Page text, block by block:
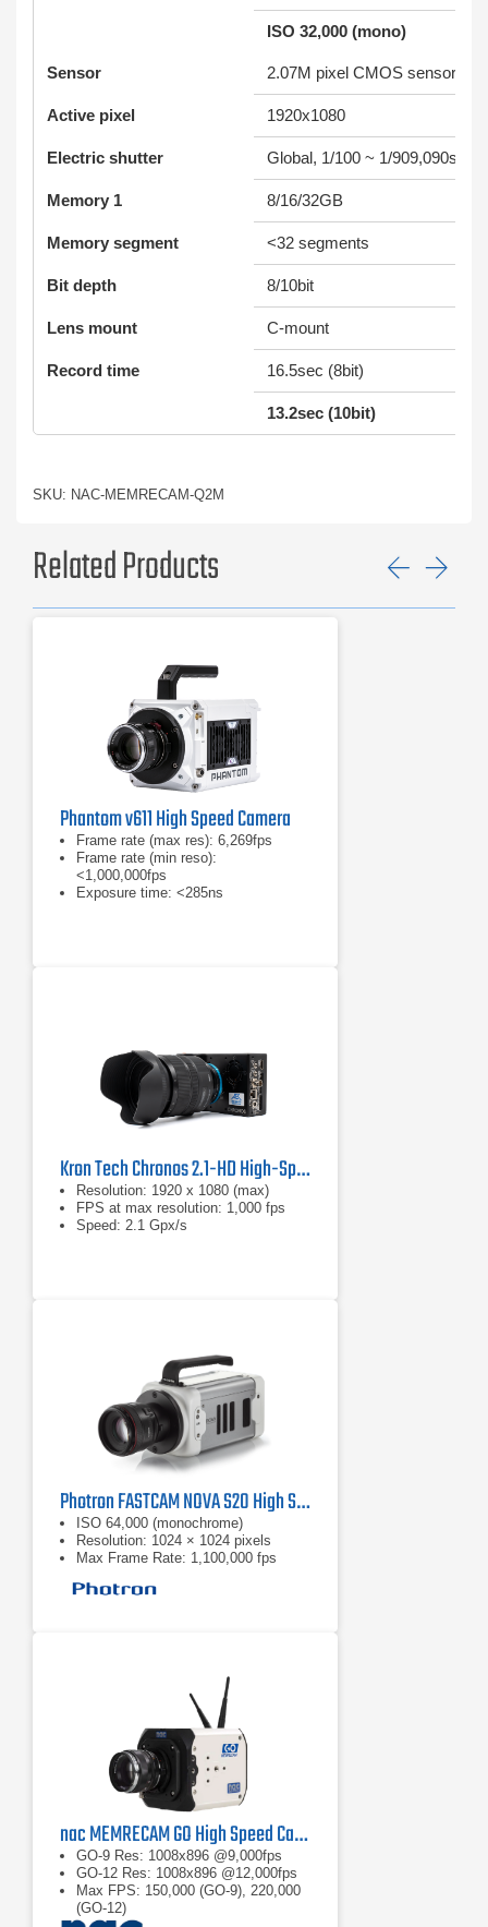
ISO 32,000 (mono)
Sensor 2.07M pixel CMOS sensor
Active pixel 1920x1080
Electric shutter Global, 1/100 ~ 1/909,090sec
Memory 1 8/16/32GB
Memory segment <32 segments
Bit depth 8/10bit
Lens mount C-mount
Record time 16.5sec (8bit)
13.2sec (10bit)
SKU: NAC-MEMRECAM-Q2M
Related Products
Phantom v611 High Speed Camera
Frame rate (max res): 6,269fps
Frame rate (min reso):
<1,000,000fps
Exposure time: <285ns
Kron Tech Chronos 2.1-HD High-Speed Camera
Resolution: 1920 x 1080 (max)
FPS at max resolution: 1,000 fps
Speed: 2.1 Gpx/s
Photron FASTCAM NOVA S20 High Speed Camera
ISO 64,000 (monochrome)
Resolution: 1024 × 1024 pixels
Max Frame Rate: 1,100,000 fps
nac MEMRECAM GO High Speed Camera
GO-9 Res: 1008x896 @9,000fps
GO-12 Res: 1008x896 @12,000fps
Max FPS: 150,000 (GO-9), 220,000
(GO-12)